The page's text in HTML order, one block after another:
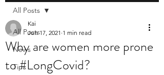
All Posts
News
Tips
All Posts
Why are women more prone
to #LongCovid?
Kai
Jun 17, 2021 1 min read